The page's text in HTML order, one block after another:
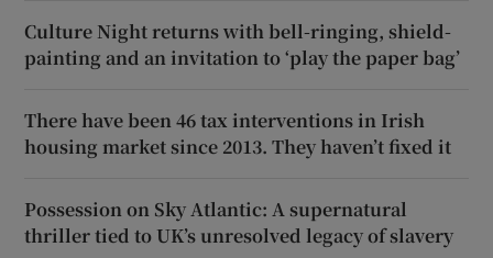
Culture Night returns with bell-ringing, shield-
painting and an invitation to ‘play the paper bag’
There have been 46 tax interventions in Irish
housing market since 2013. They haven’t fixed it
Possession on Sky Atlantic: A supernatural
thriller tied to UK’s unresolved legacy of slavery